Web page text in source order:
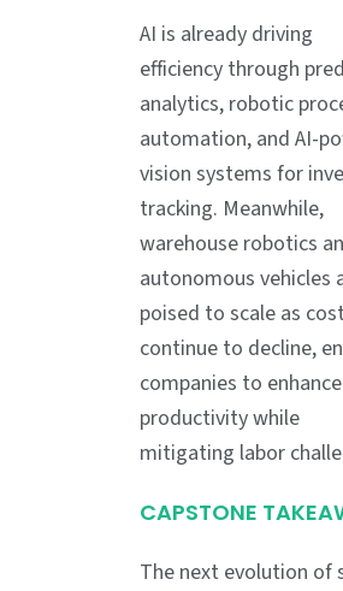
AI is already driving
efficiency through
analytics, robotic
automation, and AI-
vision systems for
tracking. Meanwhile,
warehouse robotics
autonomous vehicles
poised to scale as
continue to decline,
companies to enhance
productivity while
mitigating labor
CAPSTONE
The next evolution of